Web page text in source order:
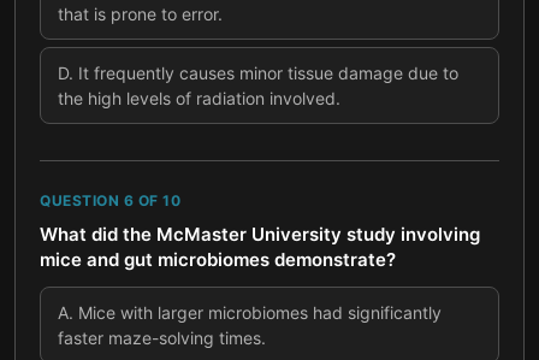
that is prone to error.
D. It frequently causes minor tissue damage due to
the high levels of radiation involved.
QUESTION 6 OF 10
What did the McMaster University study involving
mice and gut microbiomes demonstrate?
A. Mice with larger microbiomes had significantly
faster maze-solving times.